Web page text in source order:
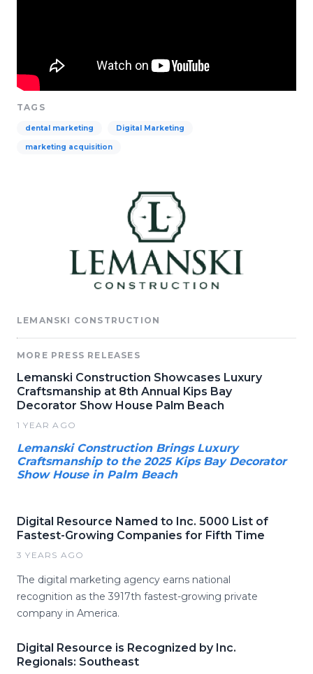
TAGS
dental marketing Digital Marketing
marketing acquisition
LEMANSKI CONSTRUCTION
MORE PRESS RELEASES
Lemanski Construction Showcases Luxury
Craftsmanship at 8th Annual Kips Bay
Decorator Show House Palm Beach
1 YEAR AGO
Lemanski Construction Brings Luxury
Craftsmanship to the 2025 Kips Bay Decorator
Show House in Palm Beach
Digital Resource Named to Inc. 5000 List of
Fastest-Growing Companies for Fifth Time
3 YEARS AGO
The digital marketing agency earns national
recognition as the 3917th fastest-growing private
company in America.
Digital Resource is Recognized by Inc.
Regionals: Southeast